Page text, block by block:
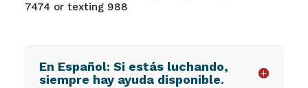
7474 or texting 988
En Español: Si estás luchando,
siempre hay ayuda disponible.